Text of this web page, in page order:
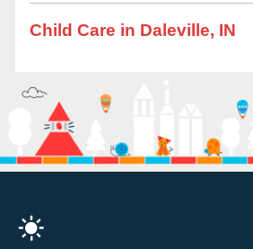
Child Care in Daleville, IN